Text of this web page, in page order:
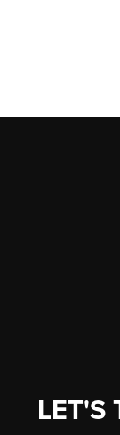
LET'S